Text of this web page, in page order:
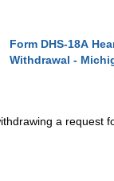
Form DHS-18A
Withdrawal -
a request